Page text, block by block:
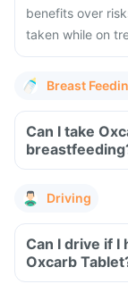
benefits over
taken while on
Breast
Can I take
Driving
Can I drive if I
Oxcarb